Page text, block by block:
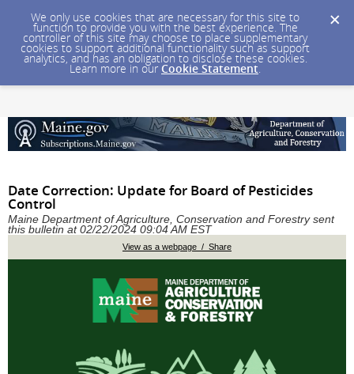
We only use cookies that are necessary for this site to
function to provide you with the best experience. The
controller of this site may choose to place supplementary
cookies to support additional functionality such as support
analytics, and has an obligation to disclose these cookies.
Learn more in our Cookie Statement.
Date Correction: Update for Board of Pesticides
Control
Maine Department of Agriculture, Conservation and Forestry sent
this bulletin at 02/22/2024 09:04 AM EST
View as a webpage / Share